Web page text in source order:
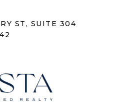
ST, SUITE 304